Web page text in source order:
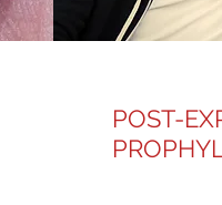
POST-